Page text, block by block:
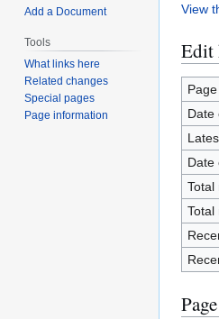
View
Edit
Date
Date
Total
Total
Add a Document
Tools
What links here
Related changes
Special pages
Page information